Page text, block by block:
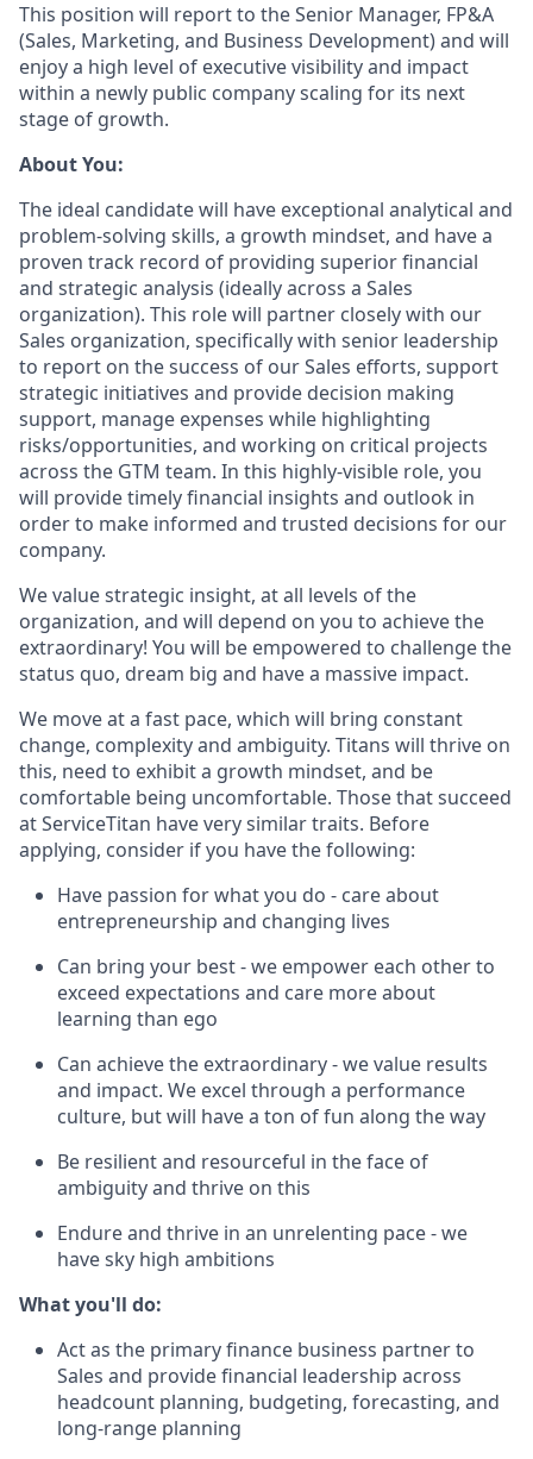
This position will report to the Senior Manager, FP&A
(Sales, Marketing, and Business Development) and will
enjoy a high level of executive visibility and impact
within a newly public company scaling for its next
stage of growth.
About You:
The ideal candidate will have exceptional analytical and
problem-solving skills, a growth mindset, and have a
proven track record of providing superior financial
and strategic analysis (ideally across a Sales
organization). This role will partner closely with our
Sales organization, specifically with senior leadership
to report on the success of our Sales efforts, support
strategic initiatives and provide decision making
support, manage expenses while highlighting
risks/opportunities, and working on critical projects
across the GTM team. In this highly-visible role, you
will provide timely financial insights and outlook in
order to make informed and trusted decisions for our
company.
We value strategic insight, at all levels of the
organization, and will depend on you to achieve the
extraordinary! You will be empowered to challenge the
status quo, dream big and have a massive impact.
We move at a fast pace, which will bring constant
change, complexity and ambiguity. Titans will thrive on
this, need to exhibit a growth mindset, and be
comfortable being uncomfortable. Those that succeed
at ServiceTitan have very similar traits. Before
applying, consider if you have the following:
Have passion for what you do - care about
entrepreneurship and changing lives
Can bring your best - we empower each other to
exceed expectations and care more about
learning than ego
Can achieve the extraordinary - we value results
and impact. We excel through a performance
culture, but will have a ton of fun along the way
Be resilient and resourceful in the face of
ambiguity and thrive on this
Endure and thrive in an unrelenting pace - we
have sky high ambitions
What you'll do:
Act as the primary finance business partner to
Sales and provide financial leadership across
headcount planning, budgeting, forecasting, and
long-range planning